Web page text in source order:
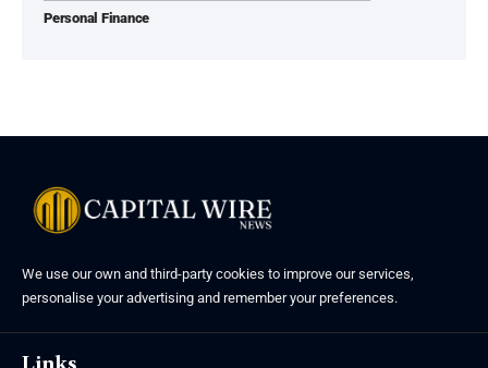
Personal Finance
We use our own and third-party cookies to improve our services,
personalise your advertising and remember your preferences.
Links